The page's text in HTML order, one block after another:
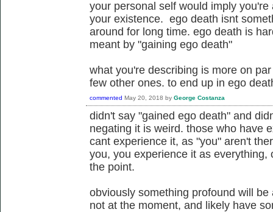
your personal self would imply
your existence. ego death isnt
around for long time. ego death is
meant by "gaining ego death"
what you're describing is more on
few other ones. to end up in ego
commented May 20, 2018 by George Costanza
didn't say "gained ego death" and
negating it is weird. those who have
cant experience it, as "you" aren't
you, you experience it as
the point.
obviously something profound will
not at the moment, and likely have